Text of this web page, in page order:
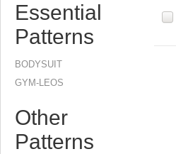
Essential
Patterns
BODYSUIT
GYM-LEOS
Other
Patterns